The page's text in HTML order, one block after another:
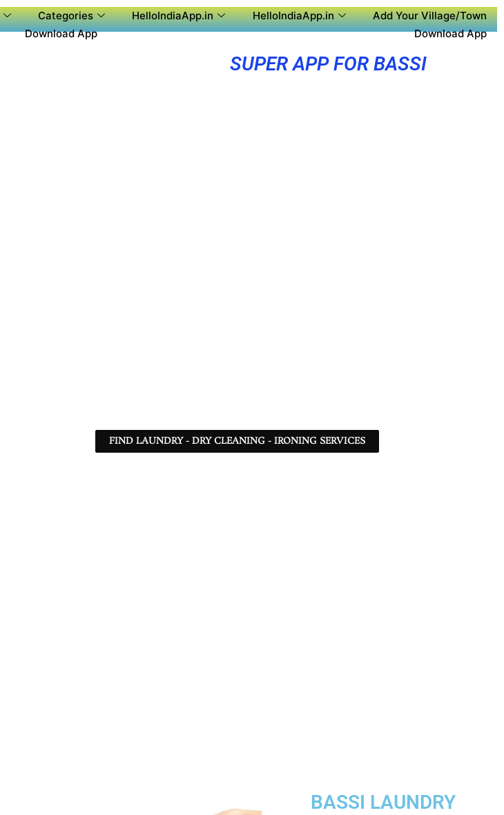
Categories HelloIndiaApp.in HelloIndiaApp.in
Add Your Village/Town
Download App Download App
SUPER APP FOR BASSI
FIND LAUNDRY - DRY CLEANING - IRONING SERVICES
BASSI LAUNDRY